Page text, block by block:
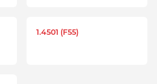
1.4501 (F55)